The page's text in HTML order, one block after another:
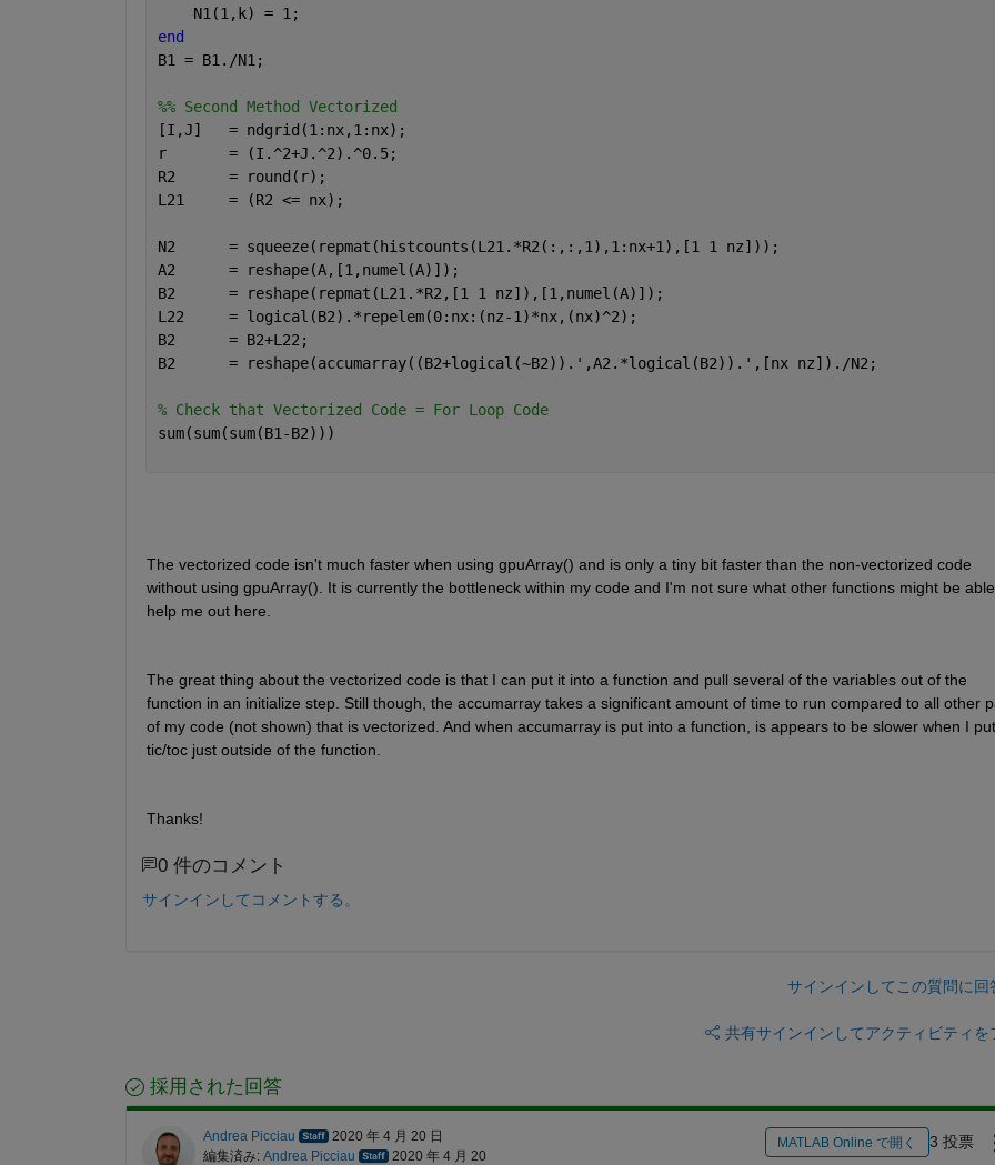
    N1(1,k) = 1;
end
B1 = B1./N1;
%% Second Method Vectorized
[I,J]   = ndgrid(1:nx,1:nx);
r       = (I.^2+J.^2).^0.5;
R2      = round(r);
L21     = (R2 <= nx);
N2      = squeeze(repmat(histcounts(L21.*R2(:,:,1),1:nx+1),[1 1 nz]));
A2      = reshape(A,[1,numel(A)]);
B2      = reshape(repmat(L21.*R2,[1 1 nz]),[1,numel(A)]);
L22     = logical(B2).*repelem(0:nx:(nz-1)*nx,(nx)^2);
B2      = B2+L22;
B2      = reshape(accumarray((B2+logical(~B2)).',A2.*logical(B2)).',[nx nz])./N2;
% Check that Vectorized Code = For Loop Code
sum(sum(sum(B1-B2)))
The vectorized code isn't much faster when using gpuArray() and is only a tiny bit faster than the non-vectorized code
without using gpuArray(). It is currently the bottleneck within my code and I'm not sure what other functions might be
help me out here.
The great thing about the vectorized code is that I can put it into a function and pull several of the variables out of the
function in an initialize step. Still though, the accumarray takes a significant amount of time to run compared to all other
of my code (not shown) that is vectorized. And when accumarray is put into a function, is appears to be slower when I put
tic/toc just outside of the function.
Thanks!
0 件のコメント
サインインしてコメントする。
サインインしてこの質問に回
共有サインインしてアクティビティを
採用された回答
Andrea Picciau
2020 年 4 月 20 日
編集済み: Andrea Picciau
2020 年 4 月 20
MATLAB Online で開く 3 投票